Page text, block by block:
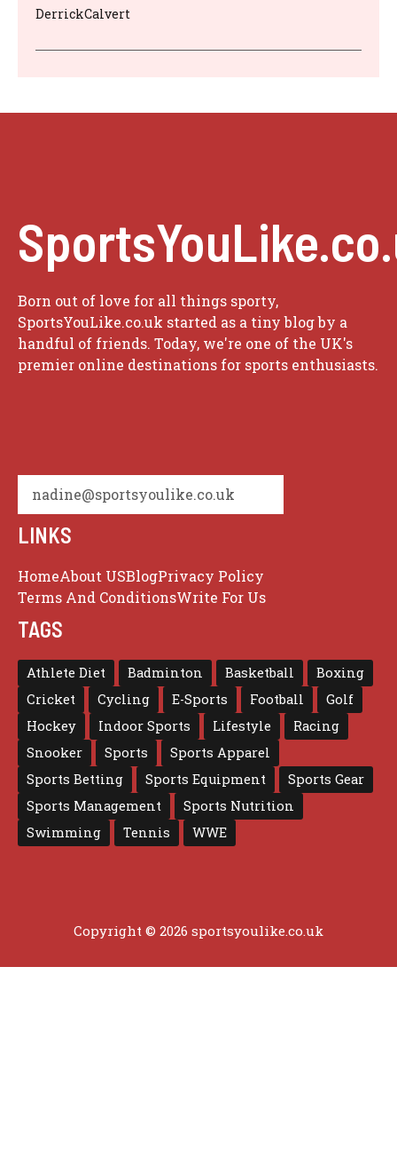
DerrickCalvert
Born out of love for all things sporty,
SportsYouLike.co.uk started as a tiny blog by a
handful of friends. Today, we're one of the UK's
premier online destinations for sports enthusiasts.
nadine@sportsyoulike.co.uk
LINKS
HomeAbout USBlogPrivacy Policy
Terms And ConditionsWrite For Us
TAGS
Athlete Diet Badminton Basketball
Boxing
Cricket
Cycling E-Sports Football
Golf
Hockey
Indoor Sports Lifestyle
Racing
Snooker
Sports
Sports Apparel
Sports Betting
Sports Equipment
Sports Gear
Sports Management
Sports Nutrition
Swimming
Tennis WWE
Copyright © 2026 sportsyoulike.co.uk